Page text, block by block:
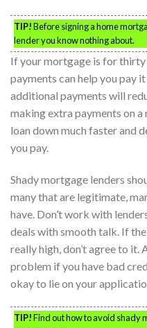
TIP!Before signing a home
lender you know nothing about.
If your mortgage is for
payments can help you pay
additional payments will
making extra payments on a
loan down much faster and
you pay.
Shady mortgage lenders
many that are legitimate,
have. Don’t work with
deals with smooth talk. If
really high, don’t agree to it.
problem if you have bad
okay to lie on your
TIP!Find out how to avoid shady